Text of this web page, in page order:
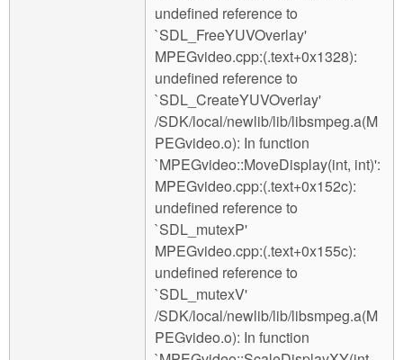
undefined reference to
`SDL_FreeYUVOverlay'
MPEGvideo.cpp:(.text+0x1328):
undefined reference to
`SDL_CreateYUVOverlay'
/SDK/local/newlib/lib/libsmpeg.a(M
PEGvideo.o): In function
`MPEGvideo::MoveDisplay(int, int)':
MPEGvideo.cpp:(.text+0x152c):
undefined reference to
`SDL_mutexP'
MPEGvideo.cpp:(.text+0x155c):
undefined reference to
`SDL_mutexV'
/SDK/local/newlib/lib/libsmpeg.a(M
PEGvideo.o): In function